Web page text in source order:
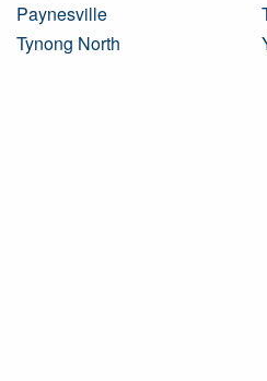
Paynesville
Tynong North